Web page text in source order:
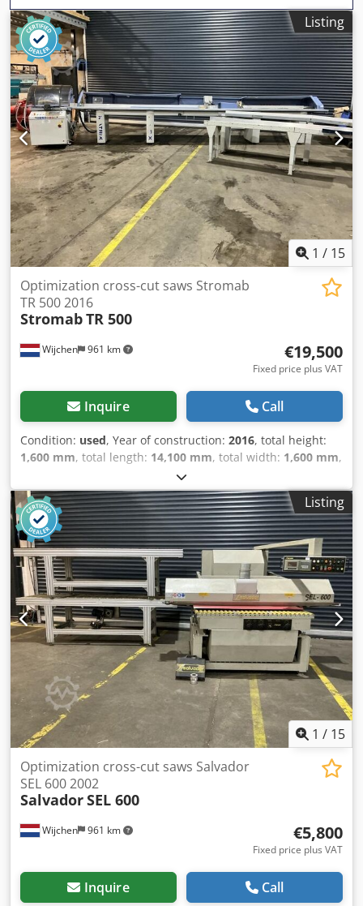
Listing
1 / 15
Wijchen 961 km
Optimization cross-cut saws Stromab
TR 500 2016
StromabTR 500
€19,500
Fixed price plus VAT
Inquire Call
Condition: used, Year of construction: 2016, total height:
1,600 mm, total length: 14,100 mm, total width: 1,600 mm,
Colour: Grey Weight: 2.500 kg Cedpfxownh N Nj Ah Rsha -
Year: 2016 - Documentation available: Yes - CE marking
present: Yes - CE certificate present: No - Serial number:
6237 - Max. saw length [mm]: 6500 - Max. saw width [mm]:
400 - Max. saw height [mm]: 135 - Max. saw blade
diameter [mm]: 500 - Arbor saw blade diameter [mm]: 30 -
Input table length [mm]: 6700 - Output table length [mm]:
6000 - Options: Automatic pusher system - Voltage [V]: 415
- Current consumption [A]: 20 - Transport dimensions:
14100mm x 1600mm x 1600mm (l x w x h) - Transport
weight [kg]: 2500kg - Transport packages [pcs.]: 4 Financial
information VAT: The price shown is exclusive of VAT
VAT/margin: VAT deductible for entrepreneurs Delivery
and trade-in always possible for everything in the
industrial sectors Yorick Diebels
Listing
1 / 15
Wijchen 961 km
Optimization cross-cut saws Salvador
SEL 600 2002
SalvadorSEL 600
€5,800
Fixed price plus VAT
Inquire Call